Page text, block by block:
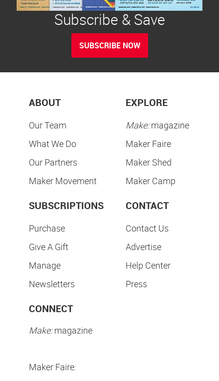
Subscribe & Save
SUBSCRIBE NOW
ABOUT
Our Team
What We Do
Our Partners
Maker Movement
EXPLORE
Make:magazine
Maker Faire
Maker Shed
Maker Camp
SUBSCRIPTIONS
Purchase
Give A Gift
Manage
Newsletters
CONTACT
Contact Us
Advertise
Help Center
Press
CONNECT
Make:magazine
Maker Faire: